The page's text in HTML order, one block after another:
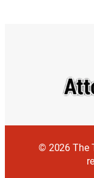
© 2026 The